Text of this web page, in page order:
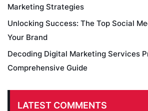
Marketing Strategies
Unlocking Success: The Top Social
Your Brand
Decoding Digital Marketing Services
Comprehensive Guide
LATEST COMMENTS